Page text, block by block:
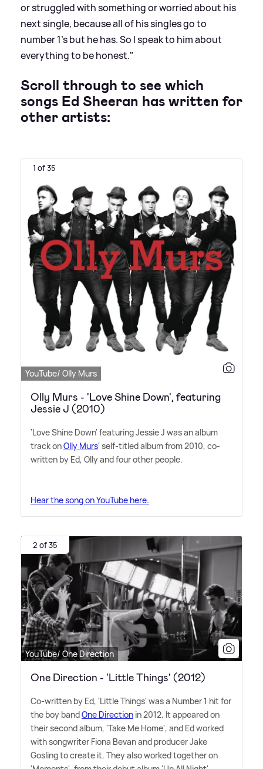
or struggled with something or worried about his
next single, because all of his singles go to
number 1’s but he has. So I speak to him about
everything to be honest."
Scroll through to see which
songs Ed Sheeran has written for
other artists:
1 of 35
YouTube/ Olly Murs
Olly Murs - 'Love Shine Down', featuring
Jessie J (2010)
'Love Shine Down' featuring Jessie J was an album
track onOlly Murs' self-titled album from 2010, co-
written by Ed, Olly and four other people.
Hear the song on YouTube here.
2 of 35
YouTube/ One Direction
One Direction - 'Little Things' (2012)
Co-written by Ed, 'Little Things' was a Number 1 hit for
the boy bandOne Direction in 2012. It appeared on
their second album, 'Take Me Home', and Ed worked
with songwriter Fiona Bevan and producer Jake
Gosling to create it. They also worked together on